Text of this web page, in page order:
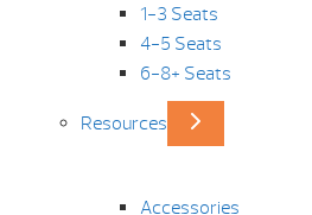
1-3 Seats
4-5 Seats
6-8+ Seats
Resources
Accessories